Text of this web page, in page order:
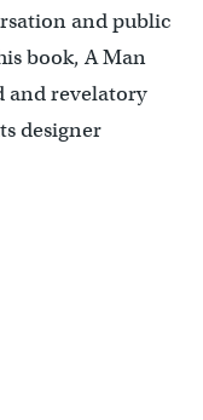
and public
book, A Man
and revelatory
designer